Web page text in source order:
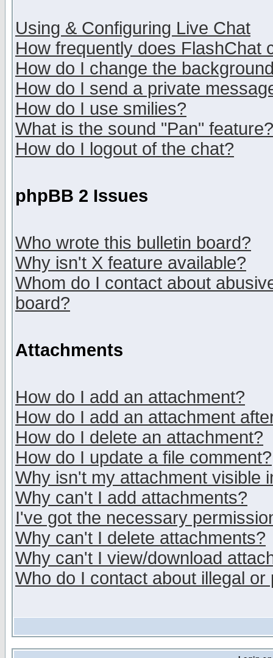
Using & Configuring Live Chat
How frequently does FlashChat
How do I change the
How do I send a private
How do I use smilies?
What is the sound "Pan" feature?
How do I logout of the chat?
phpBB 2 Issues
Who wrote this bulletin board?
Why isn't X feature available?
Whom do I contact about
board?
Attachments
How do I add an attachment?
How do I add an attachment
How do I delete an attachment?
How do I update a file comment?
Why isn't my attachment visible
Why can't I add attachments?
I've got the necessary
Why can't I delete attachments?
Why can't I view/download
Who do I contact about illegal